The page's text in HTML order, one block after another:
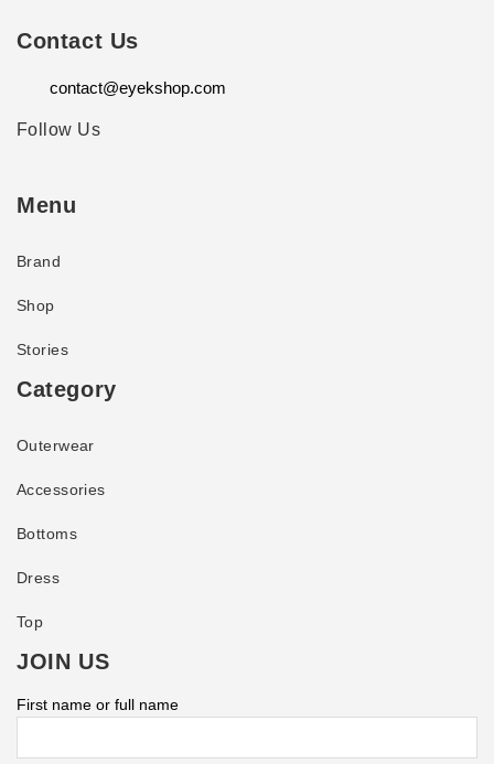
Contact Us
contact@eyekshop.com
Follow Us
Menu
Brand
Shop
Stories
Category
Outerwear
Accessories
Bottoms
Dress
Top
JOIN US
First name or full name